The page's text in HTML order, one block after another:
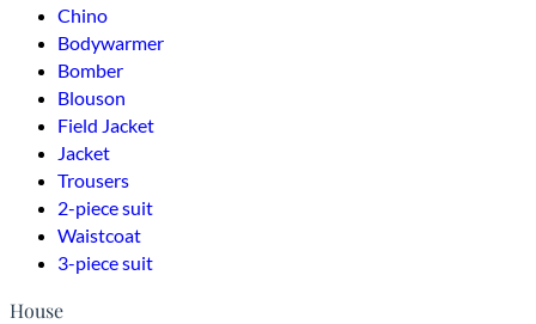
Chino
Bodywarmer
Bomber
Blouson
Field Jacket
Jacket
Trousers
2-piece suit
Waistcoat
3-piece suit
House